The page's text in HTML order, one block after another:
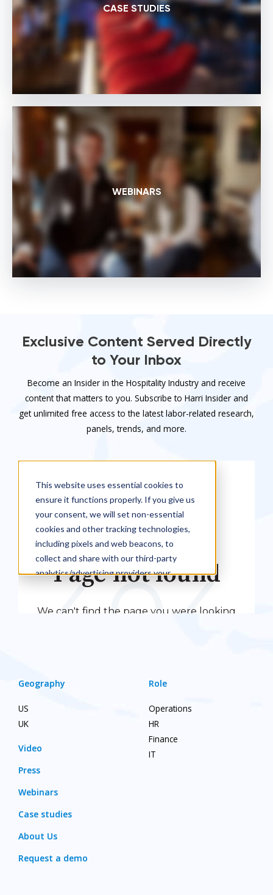
CASE STUDIES
WEBINARS
Exclusive Content Served Directly
to Your Inbox
Become an Insider in the Hospitality Industry and receive
content that matters to you. Subscribe to Harri Insider and
get unlimited free access to the latest labor-related research,
panels, trends, and more.
Geography
US
UK
Video
Press
Webinars
Case studies
About Us
Request a demo
Role
Operations
HR
Finance
IT